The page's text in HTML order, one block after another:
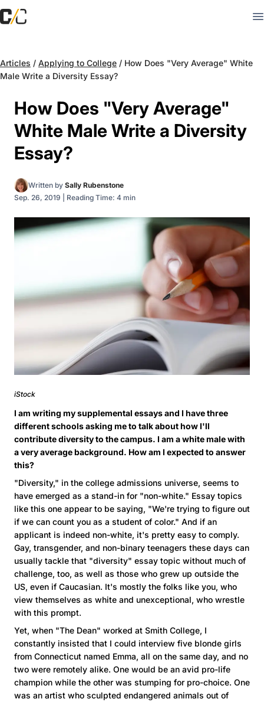
Articles / Applying to College / How Does "Very Average" White
Male Write a Diversity Essay?
How Does "Very Average"
White Male Write a Diversity
Essay?
Written by Sally Rubenstone
Sep. 26, 2019
Reading Time: 4 min
iStock
I am writing my supplemental essays and I have three
different schools asking me to talk about how I'll
contribute diversity to the campus. I am a white male with
a very average background. How am I expected to answer
this?
"Diversity," in the college admissions universe, seems to
have emerged as a stand-in for "non-white." Essay topics
like this one appear to be saying, "We're trying to figure out
if we can count you as a student of color." And if an
applicant is indeed non-white, it's pretty easy to comply.
Gay, transgender, and non-binary teenagers these days can
usually tackle that "diversity" essay topic without much of
challenge, too, as well as those who grew up outside the
US, even if Caucasian. It's mostly the folks like you, who
view themselves as white and unexceptional, who wrestle
with this prompt.
Yet, when "The Dean" worked at Smith College, I
constantly insisted that I could interview five blonde girls
from Connecticut named Emma, all on the same day, and no
two were remotely alike. One would be an avid pro-life
champion while the other was stumping for pro-choice. One
was an artist who sculpted endangered animals out of